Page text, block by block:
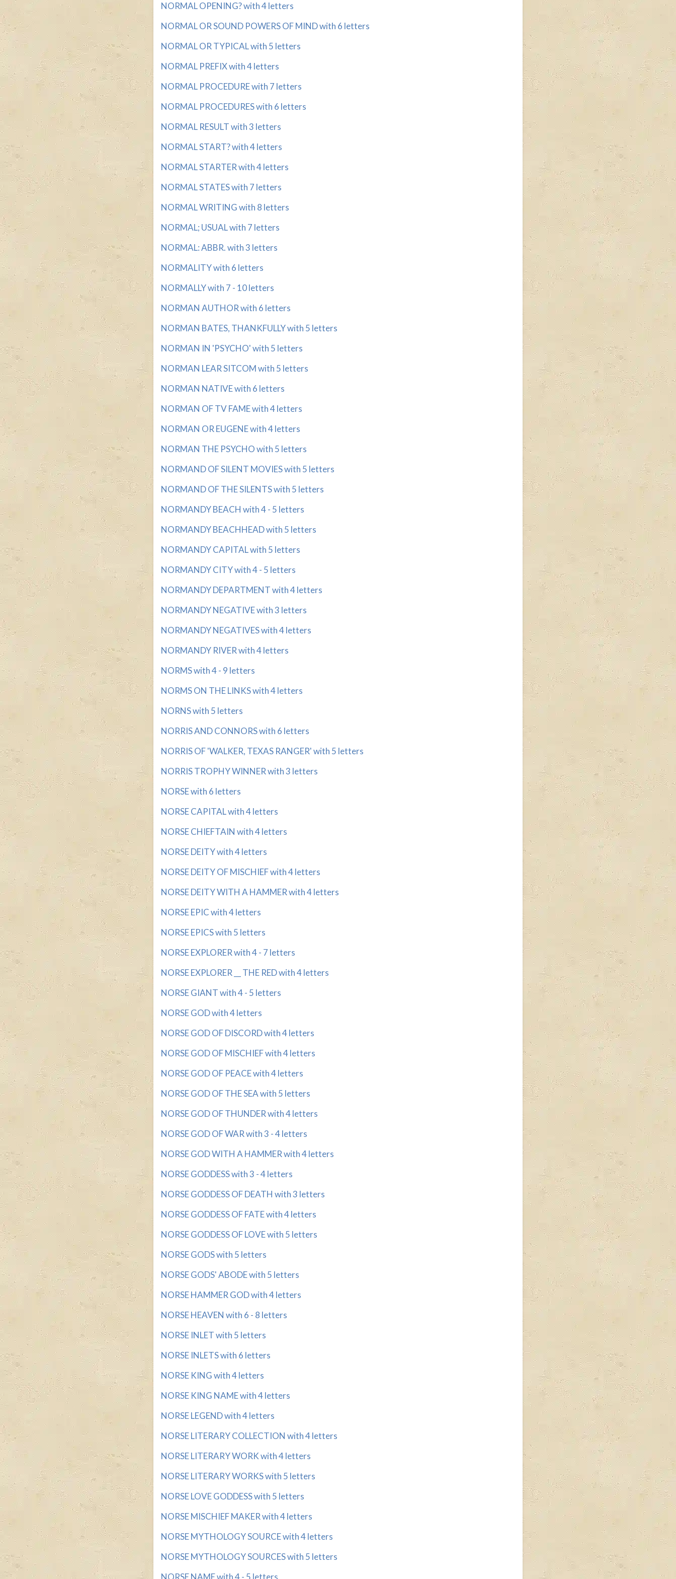
NORMAL OPENING? with 4 letters
NORMAL OR SOUND POWERS OF MIND with 6 letters
NORMAL OR TYPICAL with 5 letters
NORMAL PREFIX with 4 letters
NORMAL PROCEDURE with 7 letters
NORMAL PROCEDURES with 6 letters
NORMAL RESULT with 3 letters
NORMAL START? with 4 letters
NORMAL STARTER with 4 letters
NORMAL STATES with 7 letters
NORMAL WRITING with 8 letters
NORMAL; USUAL with 7 letters
NORMAL: ABBR. with 3 letters
NORMALITY with 6 letters
NORMALLY with 7 - 10 letters
NORMAN AUTHOR with 6 letters
NORMAN BATES, THANKFULLY with 5 letters
NORMAN IN 'PSYCHO' with 5 letters
NORMAN LEAR SITCOM with 5 letters
NORMAN NATIVE with 6 letters
NORMAN OF TV FAME with 4 letters
NORMAN OR EUGENE with 4 letters
NORMAN THE PSYCHO with 5 letters
NORMAND OF SILENT MOVIES with 5 letters
NORMAND OF THE SILENTS with 5 letters
NORMANDY BEACH with 4 - 5 letters
NORMANDY BEACHHEAD with 5 letters
NORMANDY CAPITAL with 5 letters
NORMANDY CITY with 4 - 5 letters
NORMANDY DEPARTMENT with 4 letters
NORMANDY NEGATIVE with 3 letters
NORMANDY NEGATIVES with 4 letters
NORMANDY RIVER with 4 letters
NORMS with 4 - 9 letters
NORMS ON THE LINKS with 4 letters
NORNS with 5 letters
NORRIS AND CONNORS with 6 letters
NORRIS OF 'WALKER, TEXAS RANGER' with 5 letters
NORRIS TROPHY WINNER with 3 letters
NORSE with 6 letters
NORSE CAPITAL with 4 letters
NORSE CHIEFTAIN with 4 letters
NORSE DEITY with 4 letters
NORSE DEITY OF MISCHIEF with 4 letters
NORSE DEITY WITH A HAMMER with 4 letters
NORSE EPIC with 4 letters
NORSE EPICS with 5 letters
NORSE EXPLORER with 4 - 7 letters
NORSE EXPLORER __ THE RED with 4 letters
NORSE GIANT with 4 - 5 letters
NORSE GOD with 4 letters
NORSE GOD OF DISCORD with 4 letters
NORSE GOD OF MISCHIEF with 4 letters
NORSE GOD OF PEACE with 4 letters
NORSE GOD OF THE SEA with 5 letters
NORSE GOD OF THUNDER with 4 letters
NORSE GOD OF WAR with 3 - 4 letters
NORSE GOD WITH A HAMMER with 4 letters
NORSE GODDESS with 3 - 4 letters
NORSE GODDESS OF DEATH with 3 letters
NORSE GODDESS OF FATE with 4 letters
NORSE GODDESS OF LOVE with 5 letters
NORSE GODS with 5 letters
NORSE GODS' ABODE with 5 letters
NORSE HAMMER GOD with 4 letters
NORSE HEAVEN with 6 - 8 letters
NORSE INLET with 5 letters
NORSE INLETS with 6 letters
NORSE KING with 4 letters
NORSE KING NAME with 4 letters
NORSE LEGEND with 4 letters
NORSE LITERARY COLLECTION with 4 letters
NORSE LITERARY WORK with 4 letters
NORSE LITERARY WORKS with 5 letters
NORSE LOVE GODDESS with 5 letters
NORSE MISCHIEF MAKER with 4 letters
NORSE MYTHOLOGY SOURCE with 4 letters
NORSE MYTHOLOGY SOURCES with 5 letters